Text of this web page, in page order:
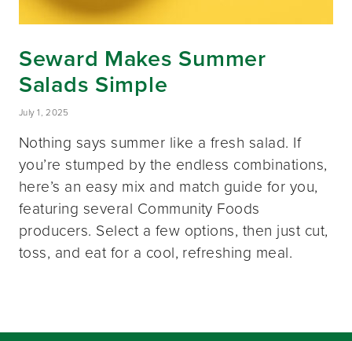
Seward Makes Summer
Salads Simple
July 1, 2025
Nothing says summer like a fresh salad. If
you’re stumped by the endless combinations,
here’s an easy mix and match guide for you,
featuring several Community Foods
producers. Select a few options, then just cut,
toss, and eat for a cool, refreshing meal.